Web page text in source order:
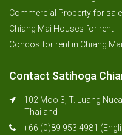
Commercial Property for sale
Chiang Mai Houses for rent
Condos for rent in Chiang Mai
Contact Satihoga
102 Moo 3, T. Luang
Thailand
+66 (0)89 953 4981